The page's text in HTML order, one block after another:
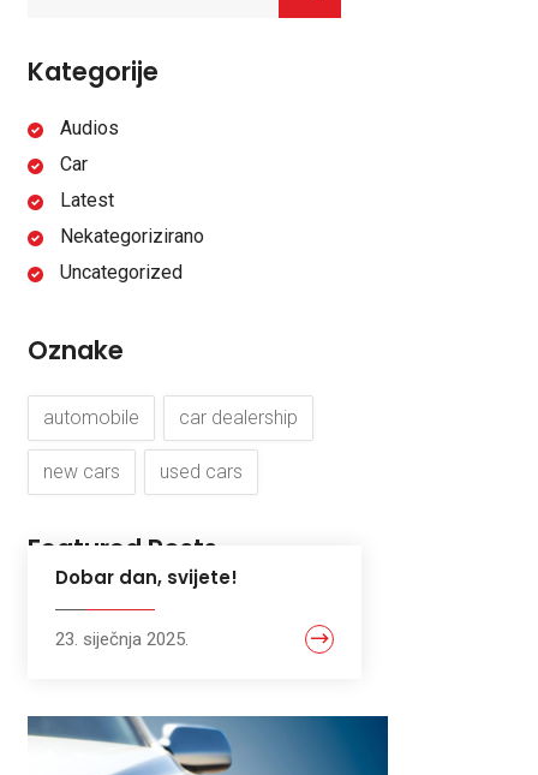
Kategorije
Audios
Car
Latest
Nekategorizirano
Uncategorized
Oznake
automobile car dealership
new cars used cars
Featured Posts
Dobar dan, svijete!
23. siječnja 2025.